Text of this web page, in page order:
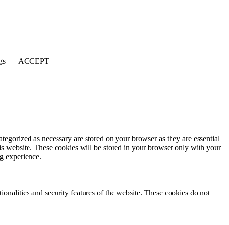
ACCEPT
as necessary are stored on your browser as they are essential
website. These cookies will be stored in your browser only with your
experience.
and security features of the website. These cookies do not